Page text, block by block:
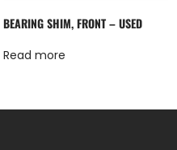
BEARING SHIM, FRONT – USED
Read more